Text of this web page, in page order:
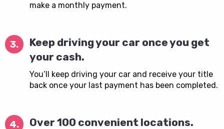
make a monthly payment.
3.
Keep driving your car once you get
your cash.
You’ll keep driving your car and receive your title
back once your last payment has been completed.
4. Over 100 convenient locations.